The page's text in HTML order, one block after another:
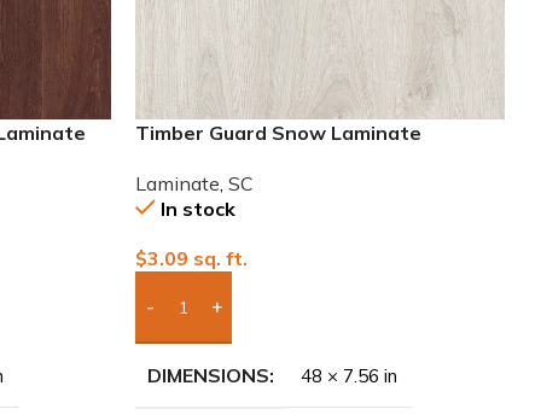
Timber Guard Snow Laminate
Laminate, SC
In stock
$3.09 sq. ft.
Add Boxes To Quote
DIMENSIONS 48 × 7.56 in